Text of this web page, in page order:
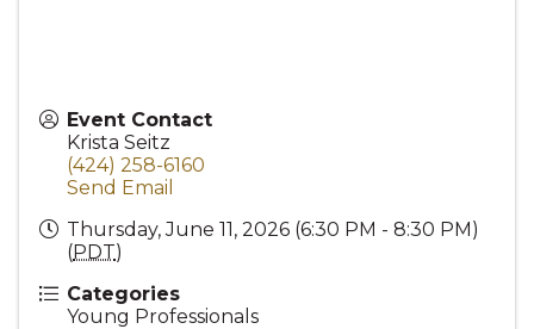
Event Contact
Krista Seitz
(424) 258-6160
Send Email
Thursday, June 11, 2026 (6:30 PM - 8:30 PM)
(PDT)
Categories
Young Professionals